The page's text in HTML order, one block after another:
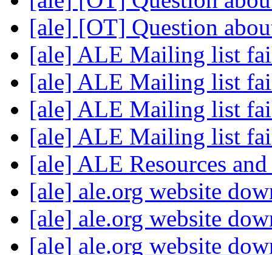
[ale] [OT] Question
[ale] ALE Mailing list
[ale] ALE Mailing list
[ale] ALE Mailing list
[ale] ALE Mailing list
[ale] ALE Resources
[ale] ale.org website
[ale] ale.org website
[ale] ale.org website